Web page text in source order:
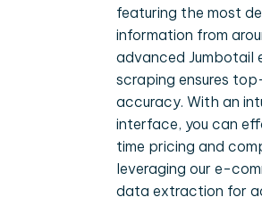
featuring the most
information from
advanced Jumbotail
scraping ensures
accuracy. With an
interface, you can
time pricing and
leveraging our e-
data extraction for